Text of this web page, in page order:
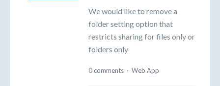
We would like to remove a
folder setting option that
restricts sharing for files only or
folders only
0 comments · Web App